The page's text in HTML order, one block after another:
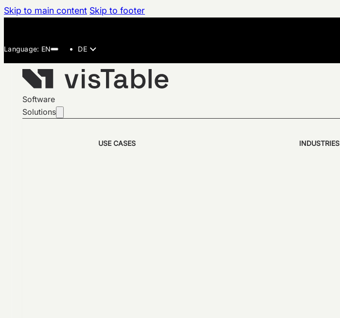
Skip to main content Skip to footer
DE
Software
Solutions
USE CASES INDUSTRIES